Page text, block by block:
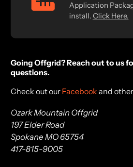
Application
install. Click Here.
Going Offgrid? Reach out to us
questions.
Check out our Facebook and
Ozark Mountain Offgrid
197 Elder Road
Spokane MO 65754
417-815-9005